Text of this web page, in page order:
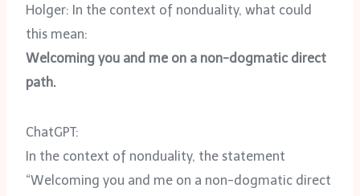
Holger: In the context of nonduality, what could
this mean:
Welcoming you and me on a non-dogmatic direct
path.
ChatGPT:
In the context of nonduality, the statement
“Welcoming you and me on a non-dogmatic direct